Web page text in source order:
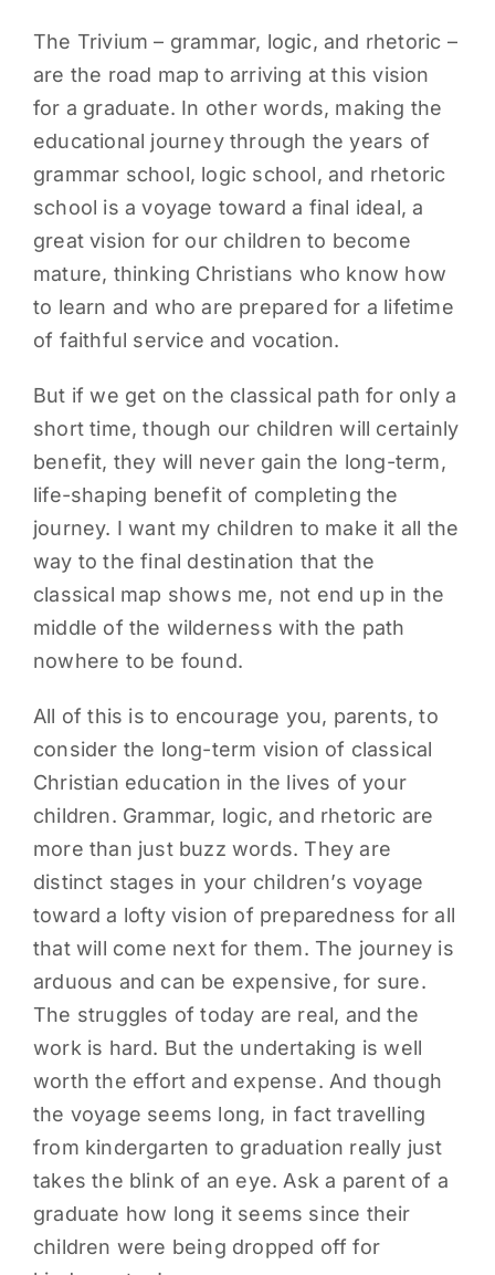
The Trivium – grammar, logic, and rhetoric –
are the road map to arriving at this vision
for a graduate. In other words, making the
educational journey through the years of
grammar school, logic school, and rhetoric
school is a voyage toward a final ideal, a
great vision for our children to become
mature, thinking Christians who know how
to learn and who are prepared for a lifetime
of faithful service and vocation.
But if we get on the classical path for only a
short time, though our children will certainly
benefit, they will never gain the long-term,
life-shaping benefit of completing the
journey. I want my children to make it all the
way to the final destination that the
classical map shows me, not end up in the
middle of the wilderness with the path
nowhere to be found.
All of this is to encourage you, parents, to
consider the long-term vision of classical
Christian education in the lives of your
children. Grammar, logic, and rhetoric are
more than just buzz words. They are
distinct stages in your children’s voyage
toward a lofty vision of preparedness for all
that will come next for them. The journey is
arduous and can be expensive, for sure.
The struggles of today are real, and the
work is hard. But the undertaking is well
worth the effort and expense. And though
the voyage seems long, in fact travelling
from kindergarten to graduation really just
takes the blink of an eye. Ask a parent of a
graduate how long it seems since their
children were being dropped off for